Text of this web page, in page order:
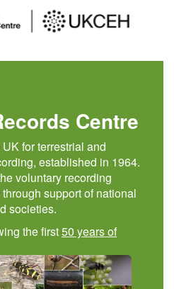
Centre
for terrestrial and
established in 1964.
voluntary recording
support of national
societies.
the first50 years of